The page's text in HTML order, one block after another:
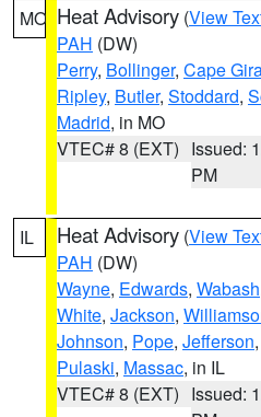
MO Heat Advisory (View
PAH (DW)
Perry, Bollinger, Cape
Ripley, Butler, Stoddard,
Madrid, in MO
VTEC# 8 (EXT) Issued:
PM
IL Heat Advisory (View
PAH (DW)
Wayne, Edwards, Wabash
White, Jackson,
Johnson, Pope, Jefferson,
Pulaski, Massac, in IL
VTEC# 8 (EXT) Issued: